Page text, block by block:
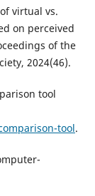
virtual vs.
on perceived
of the
2024(46).
tool
tool.